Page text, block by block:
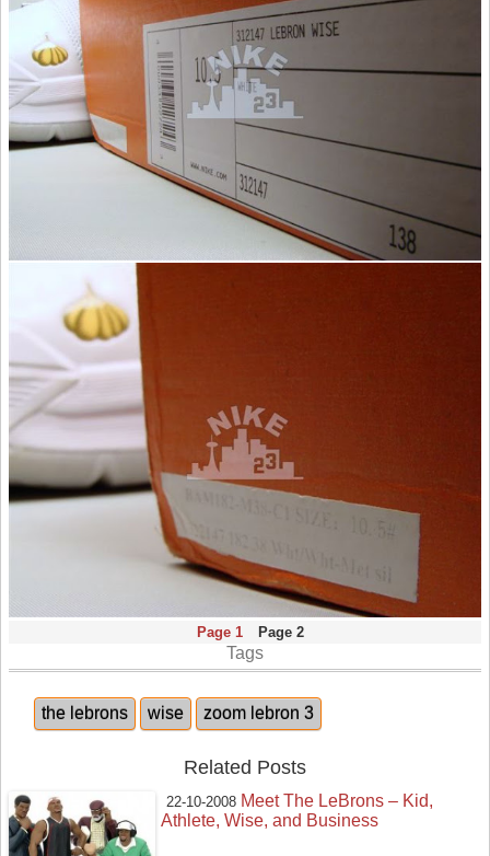
Page 1 Page 2
Tags
the lebrons wise zoom lebron 3
Related Posts
22-10-2008 Meet The LeBrons – Kid,
Athlete, Wise, and Business